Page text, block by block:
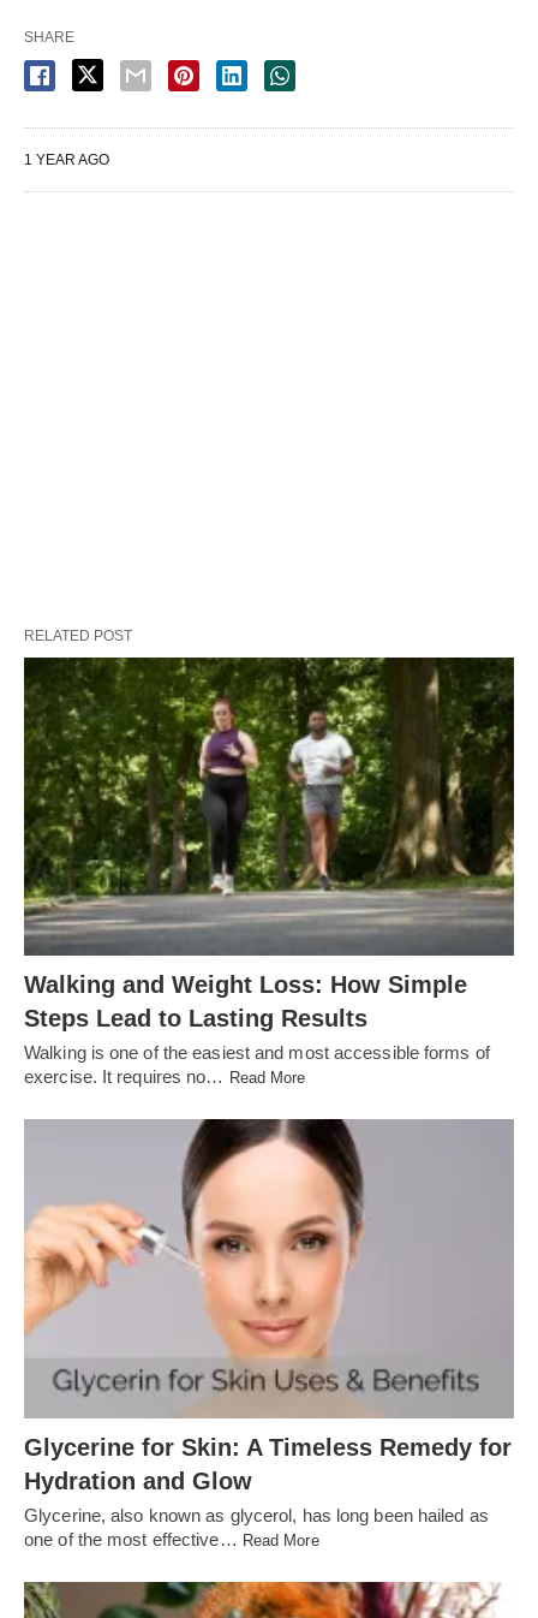
SHARE
1 YEAR AGO
RELATED POST
Walking and Weight Loss: How Simple
Steps Lead to Lasting Results
Walking is one of the easiest and most accessible forms of
exercise. It requires no… Read More
Glycerine for Skin: A Timeless Remedy for
Hydration and Glow
Glycerine, also known as glycerol, has long been hailed as
one of the most effective… Read More